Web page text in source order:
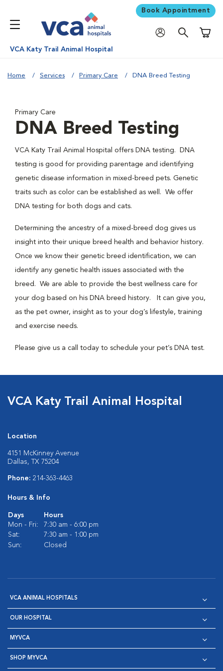
Book Appointment
VCA Katy Trail Animal Hospital
Home Services Primary Care DNA Breed Testing
Primary Care
DNA Breed Testing
VCA Katy Trail Animal Hospital offers DNA testing. DNA
testing is good for providing parentage and identifying
genetic disease information in mixed-breed pets. Genetic
traits such as color can be established as well. We offer
DNA testing for both dogs and cats.
Determining the ancestry of a mixed-breed dog gives us
insight into their unique breed health and behavior history.
Once we know their genetic breed identification, we can
identify any genetic health issues associated with the
breed. We are able to provide the best wellness care for
your dog based on his DNA breed history. It can give you,
as the pet owner, insight as to your dog’s lifestyle, training
and exercise needs.
Please give us a call today to schedule your pet’s DNA test.
VCA Katy Trail Animal Hospital
Location
4151 McKinney Avenue
Dallas, TX 75204
Phone: 214-363-4463
Hours & Info
Days
Hours
Mon - Fri:
7:30 am - 6:00 pm
Sat:
7:30 am - 1:00 pm
Sun:
Closed
VCA ANIMAL HOSPITALS
OUR HOSPITAL
MYVCA
SHOP MYVCA